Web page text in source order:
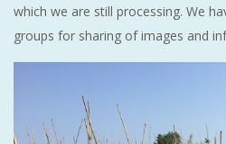
which we are still processing. We
groups for sharing of images and